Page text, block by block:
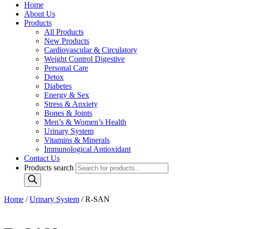
Home
About Us
Products
All Products
New Products
Cardiovascular & Circulatory
Weight Control Digestive
Personal Care
Detox
Diabetes
Energy & Sex
Stress & Anxiety
Bones & Joints
Men’s & Women’s Health
Urinary System
Vitamins & Minerals
Immunological Antioxidant
Contact Us
Products search
Home /Urinary System / R-SAN